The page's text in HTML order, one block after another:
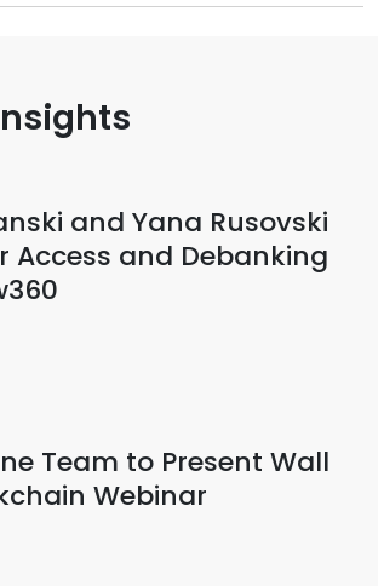
and Yana Rusovski
Access and Debanking
Team to Present Wall
Webinar